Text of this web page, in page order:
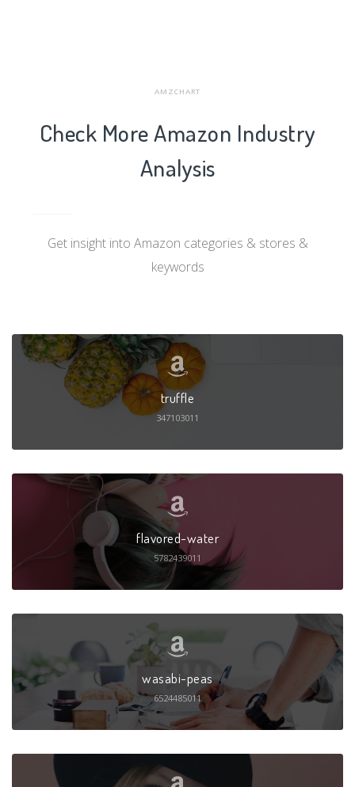
AMZCHART
Check More Amazon Industry
Analysis
Get insight into Amazon categories & stores &
keywords
truffle
347103011
flavored-water
5782439011
wasabi-peas
6524485011